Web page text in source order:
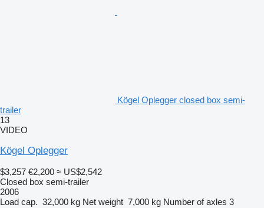
Kögel Oplegger closed box semi-
trailer
13
VIDEO
Kögel Oplegger
$3,257 €2,200 ≈ US$2,542
Closed box semi-trailer
2006
Load cap. 32,000 kg Net weight 7,000 kg Number of axles 3